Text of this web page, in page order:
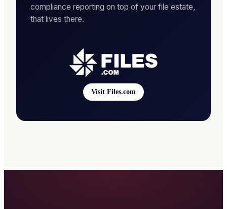
compliance reporting on top of your file estate,
that lives there.
Visit Files.com